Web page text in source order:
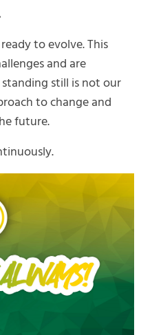
to evolve. This
and are
still is not our
to change and
future.